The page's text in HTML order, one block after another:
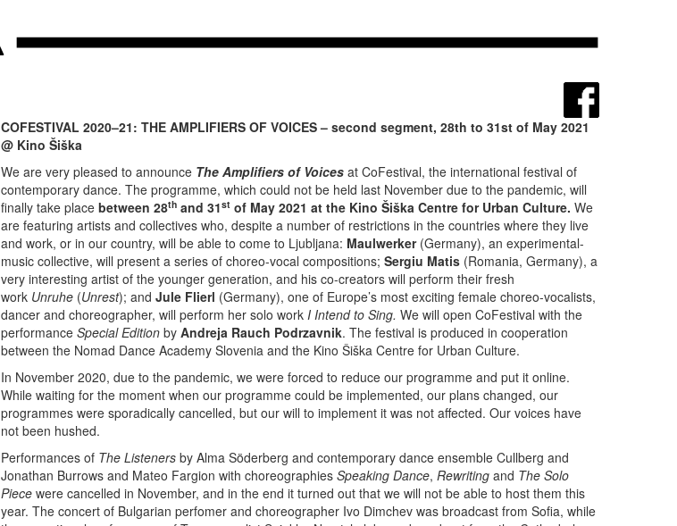
COFESTIVAL 2020–21: THE AMPLIFIERS OF VOICES – second segment, 28th to 31st of May 2021
@ Kino Šiška
We are very pleased to announce The Amplifiers of Voices at CoFestival, the international festival of
contemporary dance. The programme, which could not be held last November due to the pandemic, will
finally take place between 28th and 31st of May 2021 at the Kino Šiška Centre for Urban Culture. We
are featuring artists and collectives who, despite a number of restrictions in the countries where they live
and work, or in our country, will be able to come to Ljubljana: Maulwerker(Germany), an experimental-
music collective, will present a series of choreo-vocal compositions; Sergiu Matis (Romania, Germany), a
very interesting artist of the younger generation, and his co-creators will perform their fresh
work Unruhe (Unrest); and Jule Flierl (Germany), one of Europe’s most exciting female choreo-vocalists,
dancer and choreographer, will perform her solo work I Intend to Sing. We will open CoFestival with the
performance Special Edition by Andreja Rauch Podrzavnik. The festival is produced in cooperation
between the Nomad Dance Academy Slovenia and the Kino Šiška Centre for Urban Culture.
In November 2020, due to the pandemic, we were forced to reduce our programme and put it online.
While waiting for the moment when our programme could be implemented, our plans changed, our
programmes were sporadically cancelled, but our will to implement it was not affected. Our voices have
not been hushed.
Performances of The Listeners by Alma Söderberg and contemporary dance ensemble Cullberg and
Jonathan Burrows and Mateo Fargion with choreographies Speaking Dance, Rewriting and The Solo
Piece were cancelled in November, and in the end it turned out that we will not be able to host them this
year. The concert of Bulgarian perfomer and choreographer Ivo Dimchev was broadcast from Sofia, while